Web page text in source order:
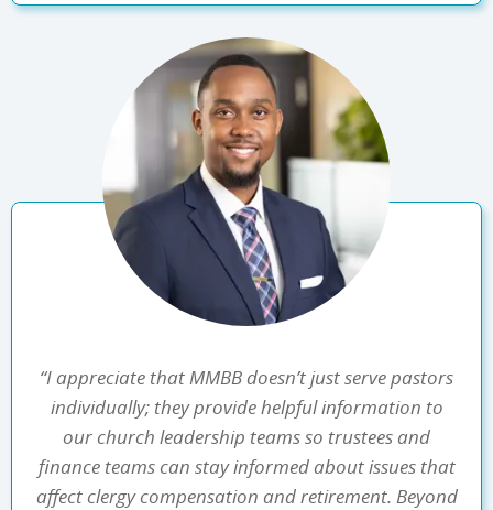
“I appreciate that MMBB doesn’t just serve pastors
individually; they provide helpful information to
our church leadership teams so trustees and
finance teams can stay informed about issues that
affect clergy compensation and retirement. Beyond